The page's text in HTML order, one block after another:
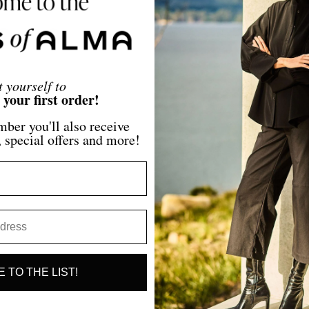
Regular
price
$345.00
yourself to
your first order!
you'll also receive
special offers and more!
TO THE LIST!